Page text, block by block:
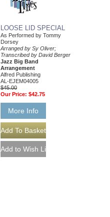
LOOSE LID SPECIAL
As Performed by Tommy
Dorsey
Arranged by Sy Oliver;
Transcribed by David Berger
Jazz Big Band
Arrangement
Alfred Publishing
AL-EJEM04005
$45.00
Our Price: $42.75
More Info